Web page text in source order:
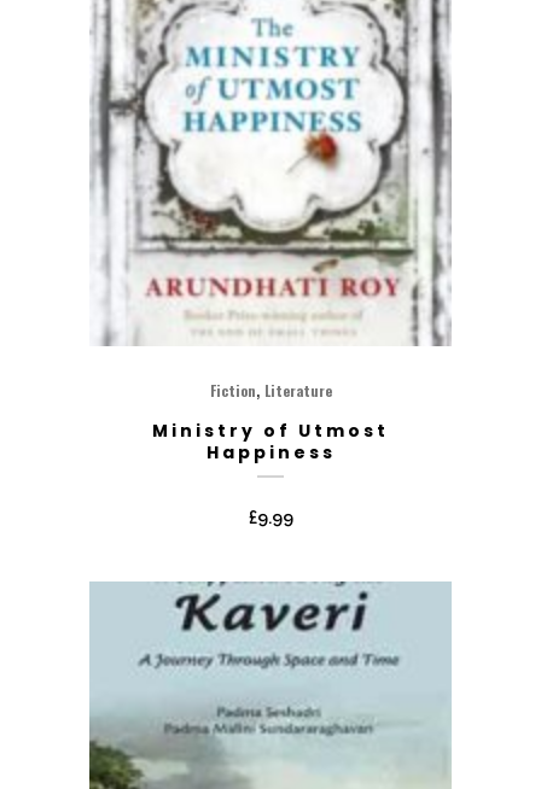
Fiction, Literature
Ministry of Utmost
Happiness
£9.99